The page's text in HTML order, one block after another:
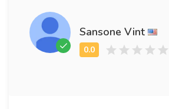
Sansone Vint